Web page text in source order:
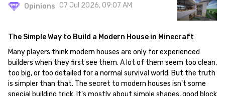
Opinions 07 Jul 2026, 09:07 AM
The Simple Way to Build a Modern House in Minecraft
Many players think modern houses are only for experienced
builders when they first see them. A lot of them seem too clean,
too big, or too detailed for a normal survival world. But the truth
is simpler than that. The secret to modern houses isn't some
special building trick. It's mostly about simple shapes, good block